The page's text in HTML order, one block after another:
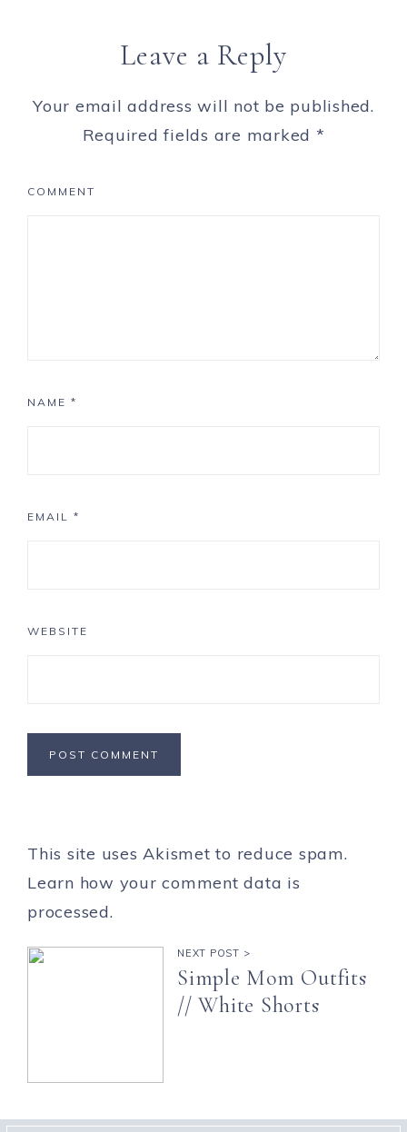
Leave a Reply
Your email address will not be published.
Required fields are marked *
COMMENT
NAME *
EMAIL *
WEBSITE
This site uses Akismet to reduce spam.
Learn how your comment data is
processed.
NEXT POST >
Simple Mom Outfits
// White Shorts